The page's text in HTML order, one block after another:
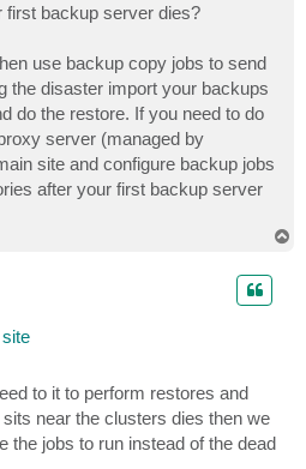
first backup server dies?
use backup copy jobs to send
the disaster import your backups
do the restore. If you need to do
server (managed by
site and configure backup jobs
after your first backup server
to it to perform restores and
near the clusters dies then we
the jobs to run instead of the dead